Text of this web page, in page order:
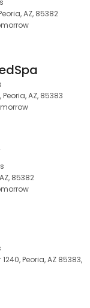
AZ, 85382
AZ, 85383
85382
Peoria, AZ 85383,